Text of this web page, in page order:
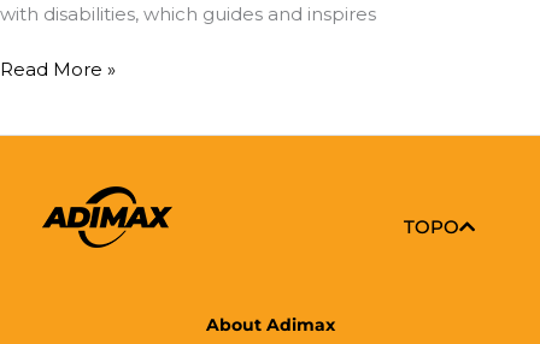
with disabilities, which guides and inspires
Read More »
TOPO
About Adimax